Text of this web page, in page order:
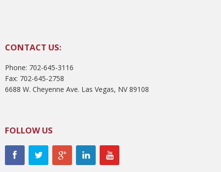
CONTACT US:
Phone: 702-645-3116
Fax: 702-645-2758
6688 W. Cheyenne Ave. Las Vegas, NV 89108
FOLLOW US